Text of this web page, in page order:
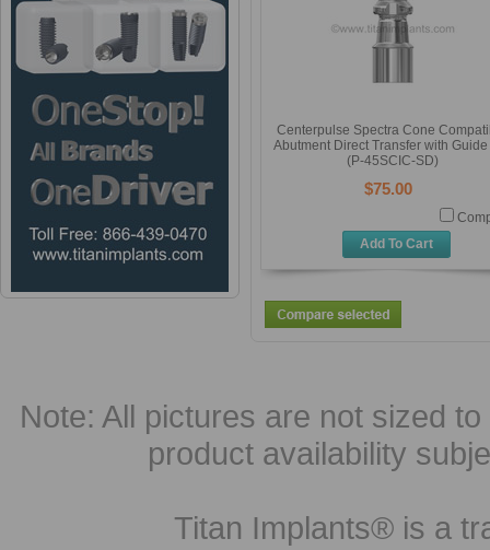
Centerpulse Spectra Cone
Abutment Direct Transfer with
(P-45SCIC-SD)
$75.00
Add To Cart
Note: All pictures are not sized
product availability
Titan Implants® is a